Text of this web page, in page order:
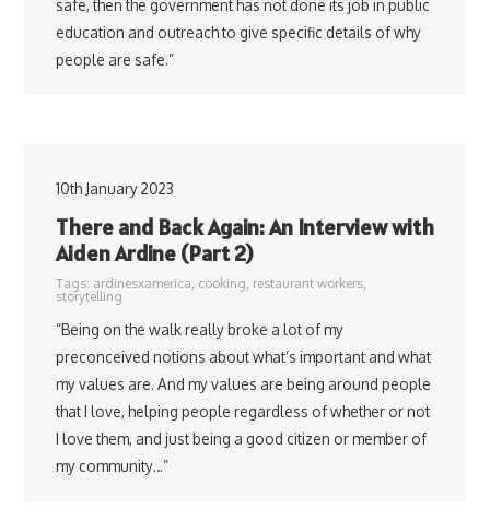
safe, then the government has not done its job in public
education and outreach to give specific details of why
people are safe.”
10th January 2023
There and Back Again: An Interview with
Aiden Ardine (Part 2)
Tags: ardinesxamerica, cooking, restaurant workers,
storytelling
“Being on the walk really broke a lot of my
preconceived notions about what’s important and what
my values are. And my values are being around people
that I love, helping people regardless of whether or not
I love them, and just being a good citizen or member of
my community…”